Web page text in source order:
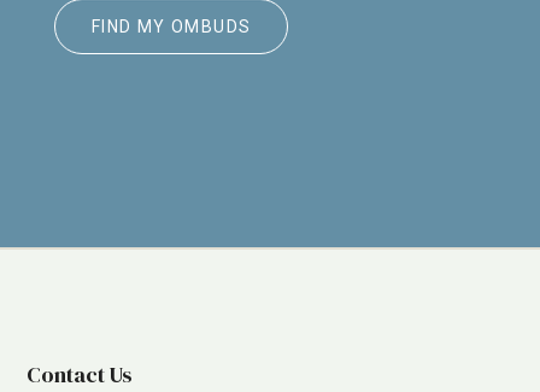
FIND MY OMBUDS
Contact Us